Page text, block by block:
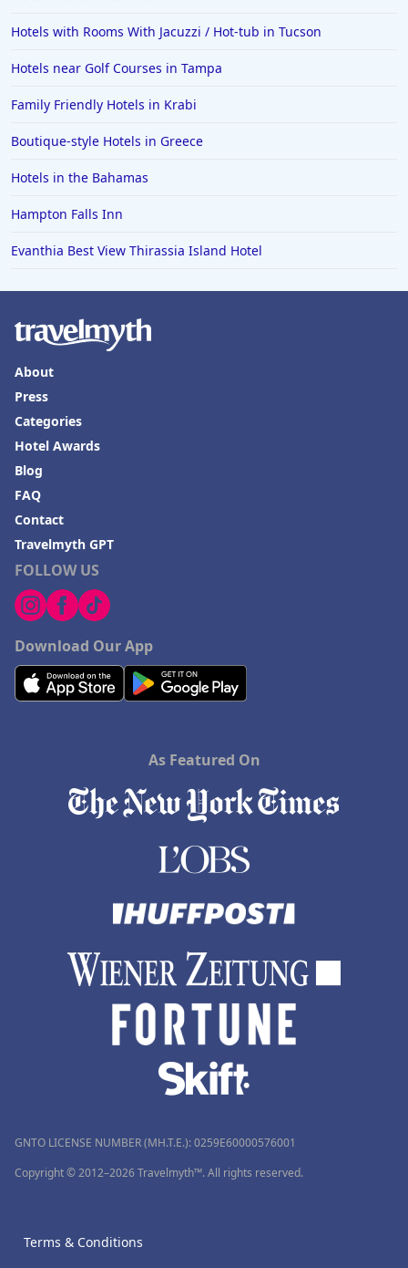
Hotels with Rooms With Jacuzzi / Hot-tub in Tucson
Hotels near Golf Courses in Tampa
Family Friendly Hotels in Krabi
Boutique-style Hotels in Greece
Hotels in the Bahamas
Hampton Falls Inn
Evanthia Best View Thirassia Island Hotel
FOLLOW US
Download Our App
About
Press
Categories
Hotel Awards
Blog
FAQ
Contact
Travelmyth GPT
As Featured On
GNTO LICENSE NUMBER (MH.T.E.): 0259Ε60000576001
Copyright © 2012–2026 Travelmyth™. All rights reserved.
Terms & Conditions